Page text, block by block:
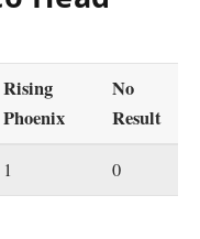
Rising
Phoenix
No
Result
1 0